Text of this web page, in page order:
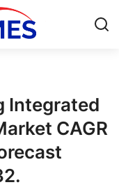
Integrated
CAGR